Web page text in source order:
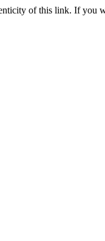
of this link. If you